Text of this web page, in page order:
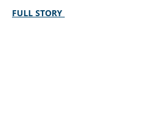
FULL STORY